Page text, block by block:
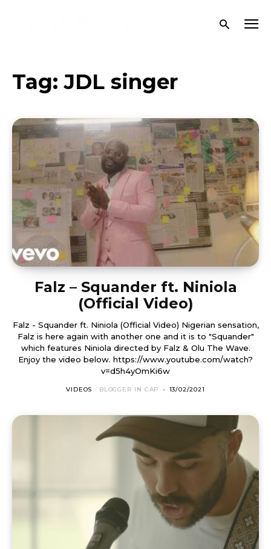
Tag:JDL singer
Falz – Squander ft. Niniola
(Official Video)
Falz - Squander ft. Niniola (Official Video) Nigerian sensation,
Falz is here again with another one and it is to "Squander"
which features Niniola directed by Falz & Olu The Wave.
Enjoy the video below. https://www.youtube.com/watch?
v=d5h4yOmKi6w
VIDEOS BLOGGER IN CAP - 13/02/2021